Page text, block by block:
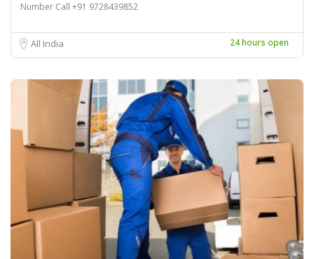
Number Call +91 9728439852
All India 24 hours open